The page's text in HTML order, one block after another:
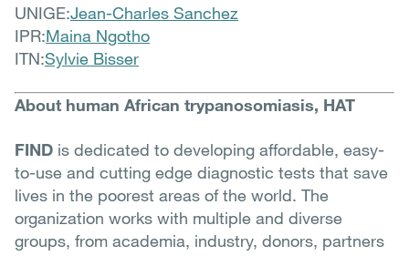
UNIGE:Jean-Charles Sanchez
IPR:Maina Ngotho
ITN:Sylvie Bisser
About human African trypanosomiasis, HAT
FIND is dedicated to developing affordable, easy-
to-use and cutting edge diagnostic tests that save
lives in the poorest areas of the world. The
organization works with multiple and diverse
groups, from academia, industry, donors, partners